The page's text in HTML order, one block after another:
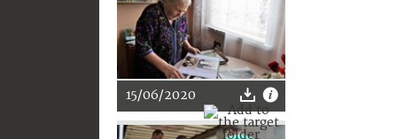
15/06/2020